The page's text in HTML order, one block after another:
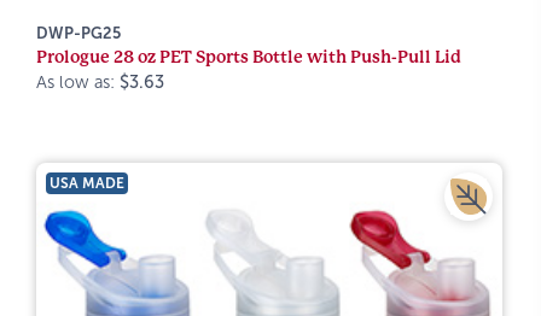
DWP-PG25
Prologue 28 oz PET Sports Bottle with Push-Pull Lid
As low as: $3.63
USA MADE